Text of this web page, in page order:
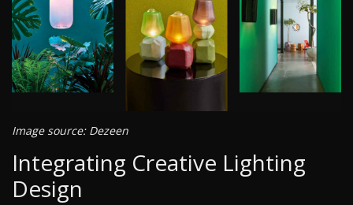
Image source: Dezeen
Integrating Creative Lighting
Design